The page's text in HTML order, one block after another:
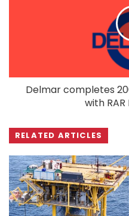
Delmar completes
with
RELATED ARTICLES